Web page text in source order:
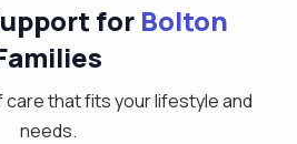
for Bolton
that fits your lifestyle and
needs.